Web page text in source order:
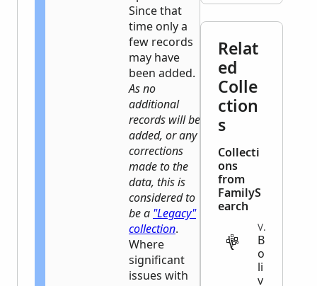
Since that
time only a
few records
may have
been added.
As no
additional
records will be
added, or any
corrections
made to the
data, this is
considered to
be a "Legacy"
collection.
Where
significant
issues with
Relat
ed
Colle
ction
s
Collecti
ons
from
FamilyS
earch
VITAL
B
o
li
v